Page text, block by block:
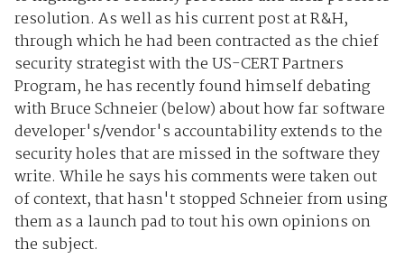
resolution. As well as his current post at R&H,
through which he had been contracted as the chief
security strategist with the US-CERT Partners
Program, he has recently found himself debating
with Bruce Schneier (below) about how far software
developer's/vendor's accountability extends to the
security holes that are missed in the software they
write. While he says his comments were taken out
of context, that hasn't stopped Schneier from using
them as a launch pad to tout his own opinions on
the subject.